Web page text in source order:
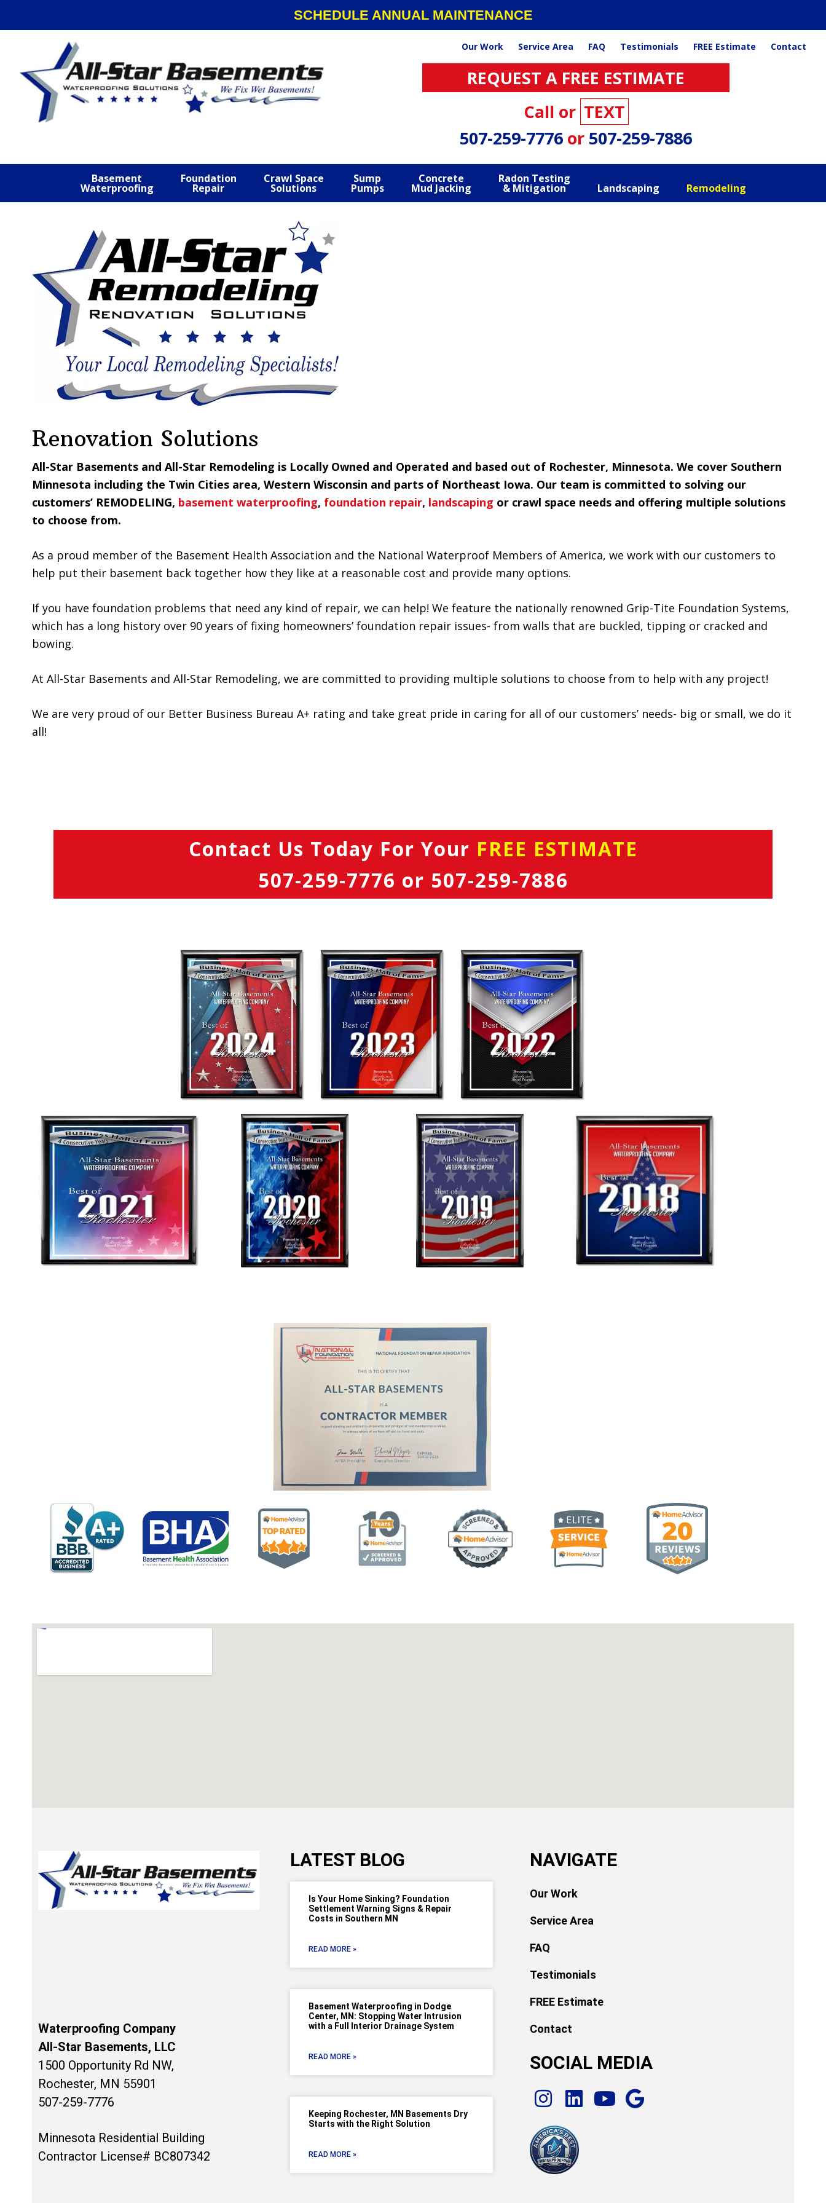
to
navigation
to
to
SCHEDULE ANNUAL MAINTENANCE
Our Work Service Area FAQ Testimonials FREE Estimate Contact
REQUEST A FREE ESTIMATE
Call or TEXT
507-259-7776 or 507-259-7886
Basement
Waterproofing
Foundation
Repair
Crawl Space
Solutions
Sump
Pumps
Concrete
Mud Jacking
Radon Testing
& Mitigation Landscaping Remodeling
Renovation Solutions
All-Star Basements and All-Star Remodeling is Locally Owned and Operated and based out of Rochester, Minnesota. We cover Southern
Minnesota including the Twin Cities area, Western Wisconsin and parts of Northeast Iowa. Our team is committed to solving our
customers’ REMODELING, basement waterproofing, foundation repair, landscaping or crawl space needs and offering multiple solutions
to choose from.
As a proud member of the Basement Health Association and the National Waterproof Members of America, we work with our customers to
help put their basement back together how they like at a reasonable cost and provide many options.
If you have foundation problems that need any kind of repair, we can help! We feature the nationally renowned Grip-Tite Foundation Systems,
which has a long history over 90 years of fixing homeowners’ foundation repair issues- from walls that are buckled, tipping or cracked and
bowing.
At All-Star Basements and All-Star Remodeling, we are committed to providing multiple solutions to choose from to help with any project!
We are very proud of our Better Business Bureau A+ rating and take great pride in caring for all of our customers’ needs- big or small, we do it
all!
Contact Us Today For Your FREE ESTIMATE
507-259-7776 or 507-259-7886
Waterproofing Company
All-Star Basements, LLC
1500 Opportunity Rd NW,
Rochester, MN 55901
507-259-7776
Minnesota Residential Building
Contractor License# BC807342
LATEST BLOG
Is Your Home Sinking? Foundation
Settlement Warning Signs & Repair
Costs in Southern MN
READ MORE »
Basement Waterproofing in Dodge
Center, MN: Stopping Water Intrusion
with a Full Interior Drainage System
READ MORE »
Keeping Rochester, MN Basements Dry
Starts with the Right Solution
READ MORE »
NAVIGATE
Our Work
Service Area
FAQ
Testimonials
FREE Estimate
Contact
SOCIAL MEDIA